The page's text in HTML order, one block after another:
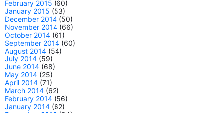
February 2015 (60)
January 2015 (53)
December 2014 (50)
November 2014 (66)
October 2014 (61)
September 2014 (60)
August 2014 (54)
July 2014 (59)
June 2014 (68)
May 2014 (25)
April 2014 (71)
March 2014 (62)
February 2014 (56)
January 2014 (62)